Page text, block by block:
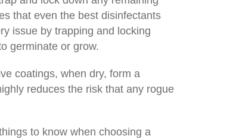
that even the best disinfectants
issue by trapping and locking
germinate or grow.
coatings, when dry, form a
reduces the risk that any rogue
to know when choosing a